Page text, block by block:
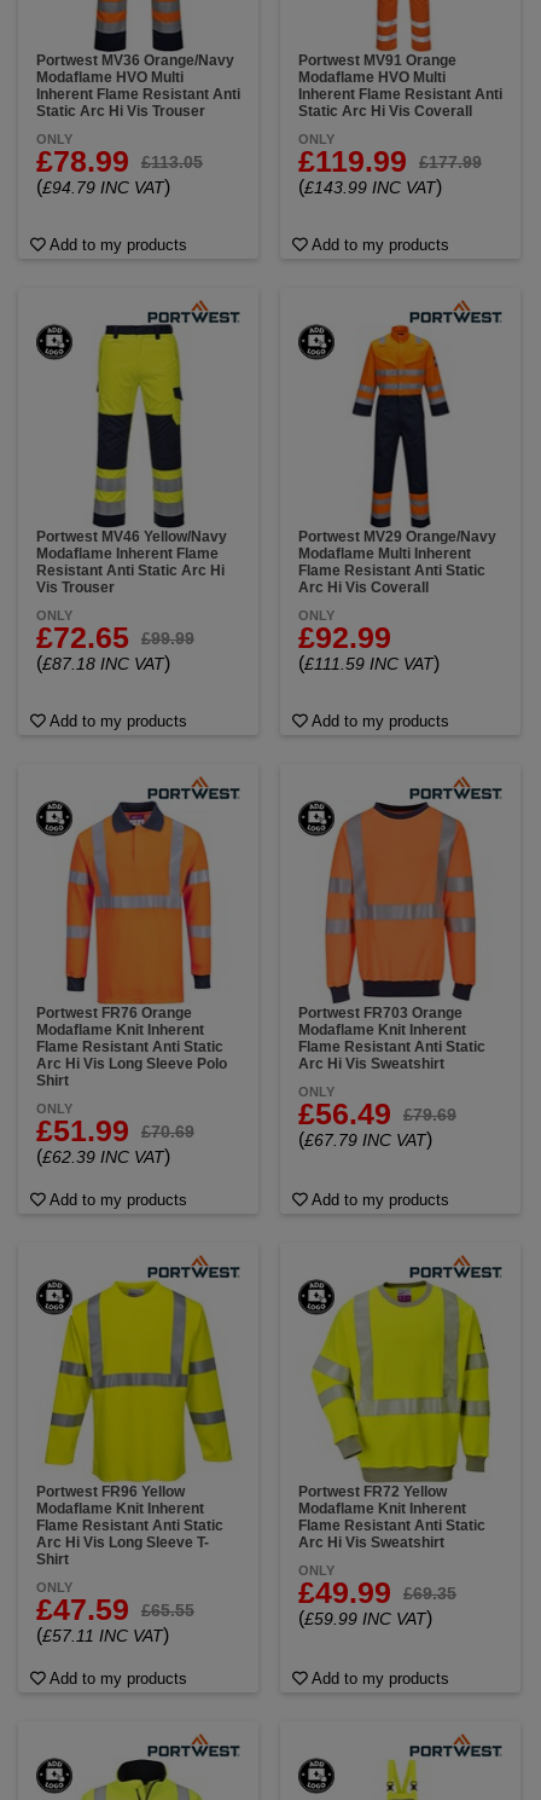
Portwest MV36 Orange/Navy
Modaflame HVO Multi
Inherent Flame Resistant Anti
Static Arc Hi Vis Trouser
ONLY
£78.99 £113.05
(£94.79 INC VAT)
Add to my products
Portwest MV91 Orange
Modaflame HVO Multi
Inherent Flame Resistant Anti
Static Arc Hi Vis Coverall
ONLY
£119.99 £177.99
(£143.99 INC VAT)
Add to my products
Portwest MV46 Yellow/Navy
Modaflame Inherent Flame
Resistant Anti Static Arc Hi
Vis Trouser
ONLY
£72.65 £99.99
(£87.18 INC VAT)
Add to my products
Portwest MV29 Orange/Navy
Modaflame Multi Inherent
Flame Resistant Anti Static
Arc Hi Vis Coverall
ONLY
£92.99
(£111.59 INC VAT)
Add to my products
Portwest FR76 Orange
Modaflame Knit Inherent
Flame Resistant Anti Static
Arc Hi Vis Long Sleeve Polo
Shirt
ONLY
£51.99 £70.69
(£62.39 INC VAT)
Add to my products
Portwest FR703 Orange
Modaflame Knit Inherent
Flame Resistant Anti Static
Arc Hi Vis Sweatshirt
ONLY
£56.49 £79.69
(£67.79 INC VAT)
Add to my products
Portwest FR96 Yellow
Modaflame Knit Inherent
Flame Resistant Anti Static
Arc Hi Vis Long Sleeve T-
Shirt
ONLY
£47.59 £65.55
(£57.11 INC VAT)
Add to my products
Portwest FR72 Yellow
Modaflame Knit Inherent
Flame Resistant Anti Static
Arc Hi Vis Sweatshirt
ONLY
£49.99 £69.35
(£59.99 INC VAT)
Add to my products